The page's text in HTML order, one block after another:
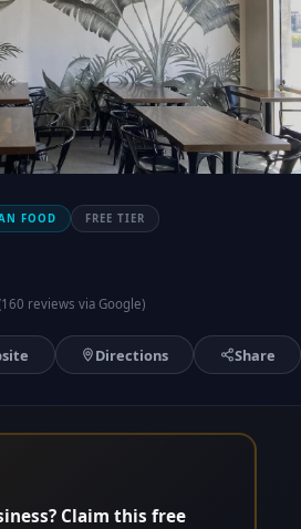
FOOD FREE TIER
reviews via Google)
Directions Share
Claim this free